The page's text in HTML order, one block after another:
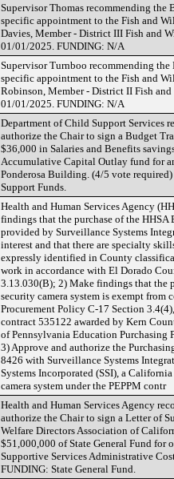
Supervisor Thomas recommending
specific appointment to the Fish and
Davies, Member - District III Fish and
01/01/2025. FUNDING: N/A
Supervisor Turnboo recommending
specific appointment to the Fish and
Robinson, Member - District II Fish
01/01/2025. FUNDING: N/A
Department of Child Support Services
authorize the Chair to sign a Budget
$36,000 in Salaries and Benefits
Accumulative Capital Outlay fund for
Ponderosa Building. (4/5 vote
Support Funds.
Health and Human Services Agency
findings that the purchase of the HHSA
provided by Surveillance Systems
interest and that there are specialty
expressly identified in County
work in accordance with El Dorado
3.13.030(B); 2) Make findings that the
security camera system is exempt
Procurement Policy C-17 Section
contract 535122 awarded by Kern
of Pennsylvania Education Purchasing
3) Approve and authorize the
8426 with Surveillance Systems
Systems Incorporated (SSI), a
camera system under the PEPPM contr
Health and Human Services Agency
authorize the Chair to sign a Letter of
Welfare Directors Association of
$51,000,000 of State General Fund for
Supportive Services Administrative
FUNDING: State General Fund.